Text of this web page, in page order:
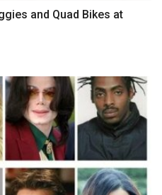
and Quad Bikes at